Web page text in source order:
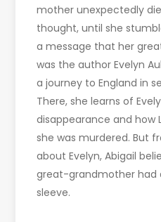
mother unexpectedly
thought, until she
a message that her
was the author Evelyn
a journey to England in
There, she learns of
disappearance and how
she was murdered. But
about Evelyn, Abigail
great-grandmother had
sleeve.